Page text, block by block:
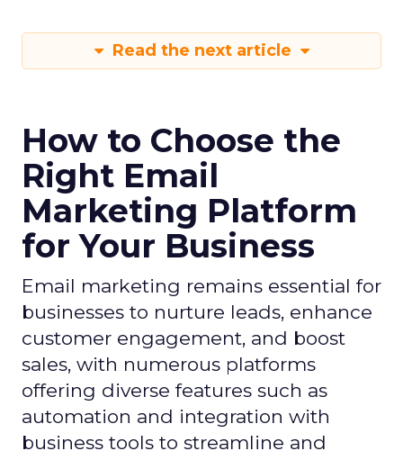
Read the next article
How to Choose the
Right Email
Marketing Platform
for Your Business
Email marketing remains essential for
businesses to nurture leads, enhance
customer engagement, and boost
sales, with numerous platforms
offering diverse features such as
automation and integration with
business tools to streamline and